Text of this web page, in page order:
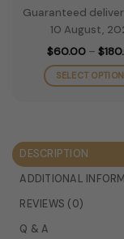
Guaranteed
10 August,
$60.00 – $
SELECT
The
DESCRIPTION
ADDITIONAL
REVIEWS (0)
Q & A